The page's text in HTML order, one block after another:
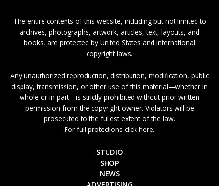
The entire contents of this website, including but not limited to
archives, photographs, artwork, articles, text, layouts, and
books, are protected by United States and international
copyright laws.
Any unauthorized reproduction, distribution, modification, public
display, transmission, or other use of this material—whether in
whole or in part—is strictly prohibited without prior written
permission from the copyright owner. Violators will be
prosecuted to the fullest extent of the law.
For full protections click here.
STUDIO
SHOP
NEWS
ADVERTISING